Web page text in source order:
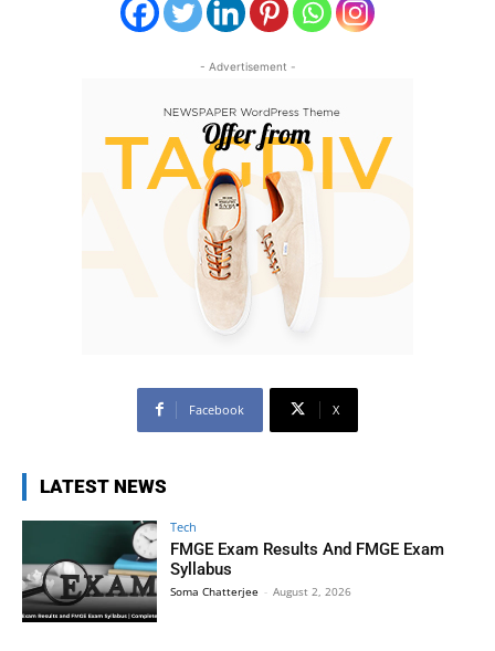
- Advertisement -
Facebook X
LATEST NEWS
Tech
FMGE Exam Results And FMGE Exam
Syllabus
Soma Chatterjee - August 2, 2026